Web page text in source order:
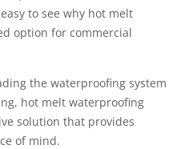
to see why hot melt
option for commercial
the waterproofing system
hot melt waterproofing
solution that provides
of mind.